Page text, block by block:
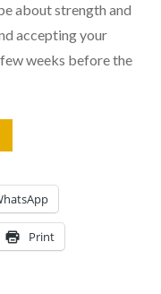
about strength and
accepting your
weeks before the
Print